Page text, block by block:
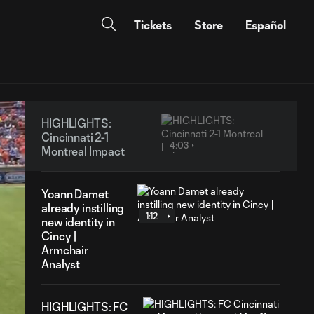
Tickets Store Español
HIGHLIGHTS:
Cincinnati 2-1
Montreal Impact
4:03
Yoann Damet
already instilling
new identity in
Cincy |
Armchair
Analyst
1:12
HIGHLIGHTS: FC